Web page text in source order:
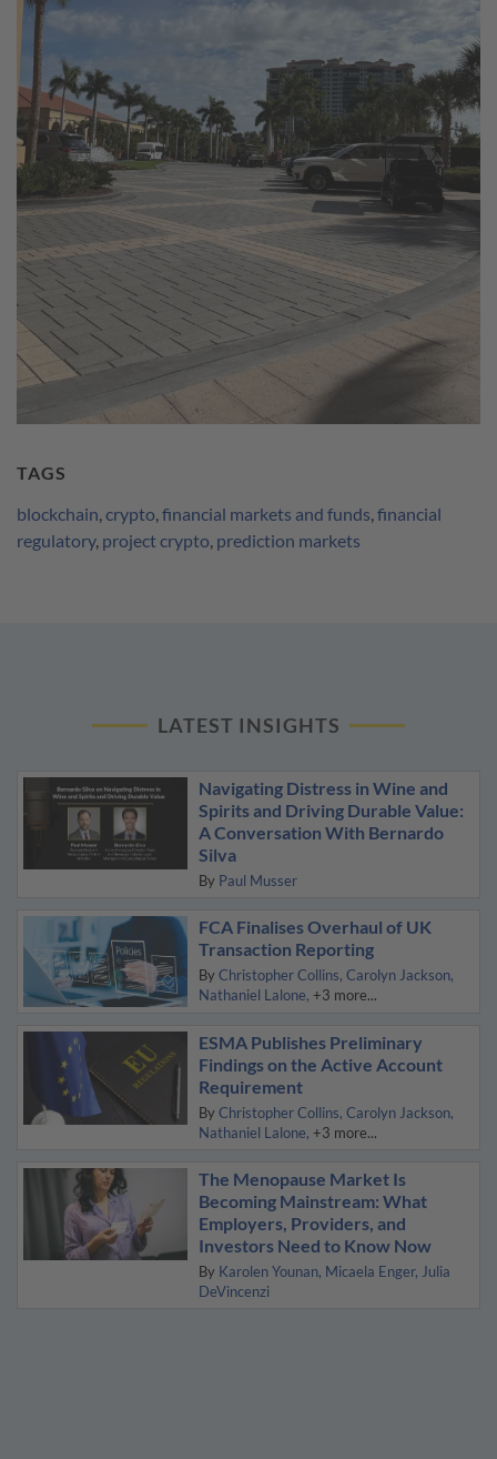
TAGS
blockchain,crypto,financial markets and funds,financial
regulatory, project crypto, prediction markets
LATEST INSIGHTS
Navigating Distress in Wine and
Spirits and Driving Durable Value:
A Conversation With Bernardo
Silva
By Paul Musser
FCA Finalises Overhaul of UK
Transaction Reporting
By Christopher Collins Carolyn Jackson
Nathaniel Lalone +3 more...
ESMA Publishes Preliminary
Findings on the Active Account
Requirement
By Christopher Collins Carolyn Jackson
Nathaniel Lalone +3 more...
The Menopause Market Is
Becoming Mainstream: What
Employers, Providers, and
Investors Need to Know Now
By Karolen Younan Micaela Enger Julia
DeVincenzi